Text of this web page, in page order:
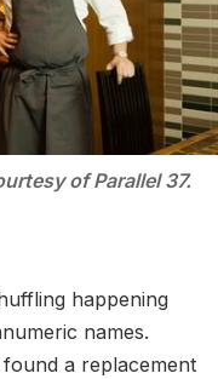
of Parallel 37.
happening
names.
a replacement